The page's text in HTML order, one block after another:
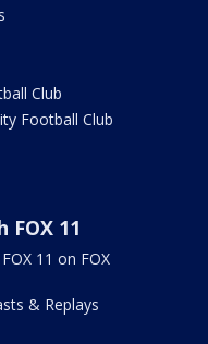
Club
Football Club
FOX 11
11 on FOX
& Replays